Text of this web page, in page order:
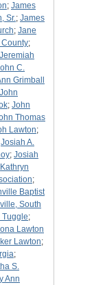
; James
Sr.; James
; Jane
;
Jeremiah
C.
Grimball
John
; John
Thomas
Lawton;
Josiah A.
; Josiah
Kathryn
;
Baptist
South
Tuggle;
Lawton
Lawton;
;
S.
Ann